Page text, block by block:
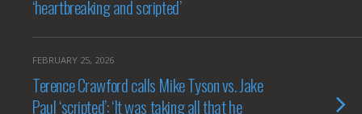
‘heartbreaking and scripted’
FEBRUARY 25, 2026
Terence Crawford calls Mike Tyson vs. Jake
Paul ‘scripted’: ‘It was taking all that he